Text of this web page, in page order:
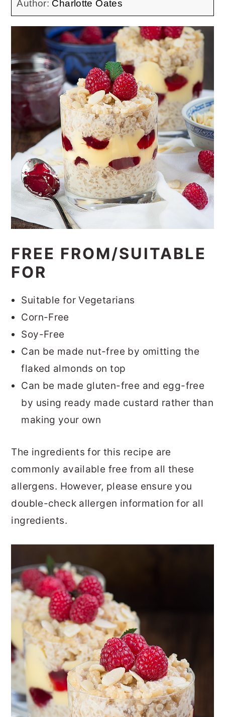
Author: Charlotte Oates
FREE FROM/SUITABLE
FOR
Suitable for Vegetarians
Corn-Free
Soy-Free
Can be made nut-free by omitting the
flaked almonds on top
Can be made gluten-free and egg-free
by using ready made custard rather than
making your own
The ingredients for this recipe are
commonly available free from all these
allergens. However, please ensure you
double-check allergen information for all
ingredients.